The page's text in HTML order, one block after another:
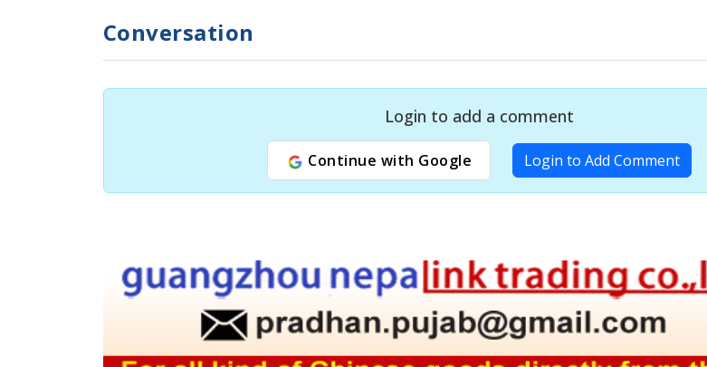
Conversation
Login to add a comment
Continue with Google Login to Add Comment